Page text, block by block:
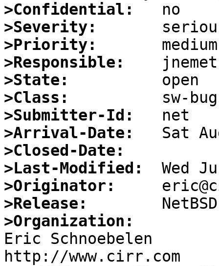
>Confidential:
>Severity:
>Priority:
>Responsible:
>State:
>Class:
>Submitter-Id:
>Arrival-Date:
>Closed-Date:
>Last-Modified:
>Originator:
>Release:
>Organization:
Eric Schnoebelen		eric@cirr.com
http://www.cirr.com